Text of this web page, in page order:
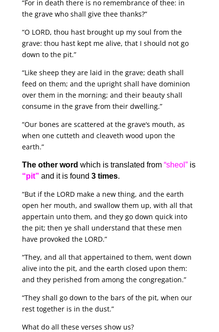
“For in death there is no remembrance of thee: in
the grave who shall give thee thanks?”
“O LORD, thou hast brought up my soul from the
grave: thou hast kept me alive, that I should not go
down to the pit.”
“Like sheep they are laid in the grave; death shall
feed on them; and the upright shall have dominion
over them in the morning; and their beauty shall
consume in the grave from their dwelling.”
“Our bones are scattered at the grave‘s mouth, as
when one cutteth and cleaveth wood upon the
earth.”
The other word which is translated from“sheol”is
“pit” and it is found 3 times.
“But if the LORD make a new thing, and the earth
open her mouth, and swallow them up, with all that
appertain unto them, and they go down quick into
the pit; then ye shall understand that these men
have provoked the LORD.”
“They, and all that appertained to them, went down
alive into the pit, and the earth closed upon them:
and they perished from among the congregation.”
“They shall go down to the bars of the pit, when our
rest together is in the dust.”
What do all these verses show us?